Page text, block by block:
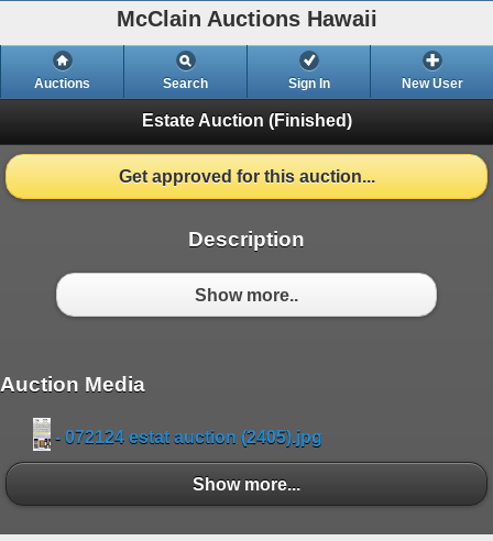
McClain Auctions Hawaii
Auctions Search Sign In New User
Estate Auction (Finished)
Get approved for this auction...
Description
Show more..
Auction Media
- 072124 estat auction (2405).jpg
Show more...